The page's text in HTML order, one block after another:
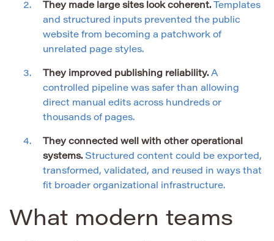
They made large sites look coherent. Templates
and structured inputs prevented the public
website from becoming a patchwork of
unrelated page styles.
They improved publishing reliability. A
controlled pipeline was safer than allowing
direct manual edits across hundreds or
thousands of pages.
They connected well with other operational
systems. Structured content could be exported,
transformed, validated, and reused in ways that
fit broader organizational infrastructure.
What modern teams